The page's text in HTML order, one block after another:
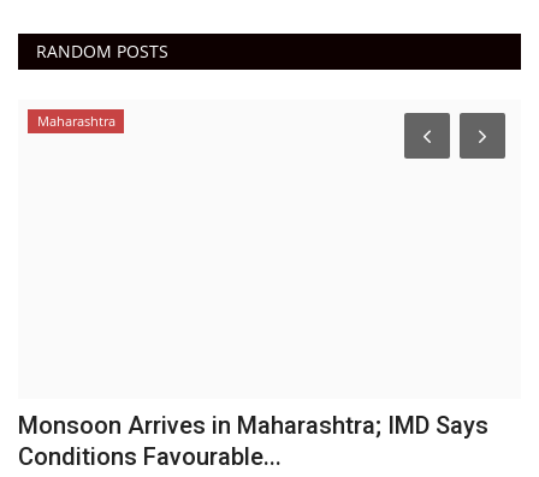
RANDOM POSTS
Maharashtra
Monsoon Arrives in Maharashtra; IMD Says
Conditions Favourable...